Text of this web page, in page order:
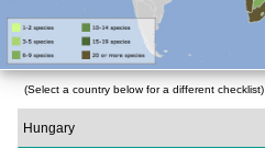
(Select a country below for a different checklist)